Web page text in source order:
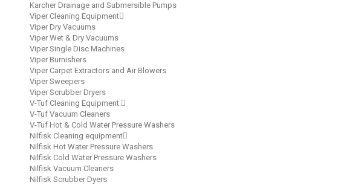
Karcher Drainage and Submersible Pumps
Viper Cleaning Equipment
Viper Dry Vacuums
Viper Wet & Dry Vacuums
Viper Single Disc Machines
Viper Burnishers
Viper Carpet Extractors and Air Blowers
Viper Sweepers
Viper Scrubber Dryers
V-Tuf Cleaning Equipment.
V-Tuf Vacuum Cleaners
V-Tuf Hot & Cold Water Pressure Washers
Nilfisk Cleaning equipment
Nilfisk Hot Water Pressure Washers
Nilfisk Cold Water Pressure Washers
Nilfisk Vacuum Cleaners
Nilfisk Scrubber Dyers